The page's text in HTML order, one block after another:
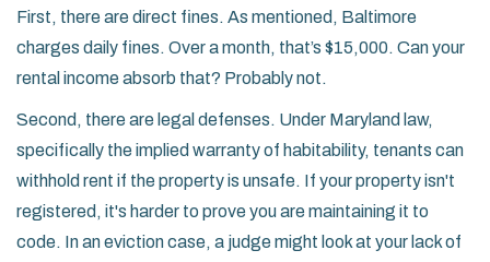
First, there are direct fines. As mentioned, Baltimore
charges daily fines. Over a month, that’s $15,000. Can your
rental income absorb that? Probably not.
Second, there are legal defenses. Under Maryland law,
specifically the implied warranty of habitability, tenants can
withhold rent if the property is unsafe. If your property isn't
registered, it's harder to prove you are maintaining it to
code. In an eviction case, a judge might look at your lack of